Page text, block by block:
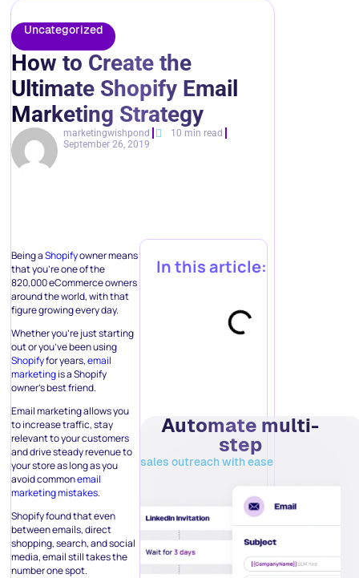
Uncategorized
How to Create the
Ultimate Shopify Email
Marketing Strategy
marketingwishpond
10 min read
September 26, 2019
Being aShopifyowner means
that you’re one of the
820,000 eCommerce owners
around the world, with that
figure growing every day.
Whether you’re just starting
out or you’ve been using
Shopifyfor years,email
marketingis a Shopify
owner’s best friend.
Email marketing allows you
to increase traffic, stay
relevant to your customers
and drive steady revenue to
your store as long as you
avoid commonemail
marketing mistakes.
Shopify found that even
between emails, direct
shopping, search, and social
media, email still takes the
number one spot.
In this article:
Automate multi-
step
sales outreach with ease